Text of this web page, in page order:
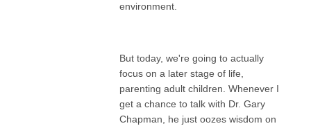
environment.
But today, we're going to actually
focus on a later stage of life,
parenting adult children. Whenever I
get a chance to talk with Dr. Gary
Chapman, he just oozes wisdom on